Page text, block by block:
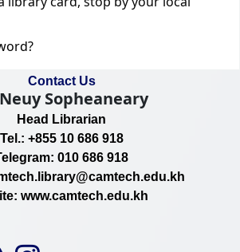
Contact Us
Neuy Sopheaneary
Head Librarian
Tel.: +855 10 686 918
010 686 918
www.camtech.edu.kh